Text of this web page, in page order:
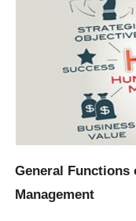
General Functions
Management